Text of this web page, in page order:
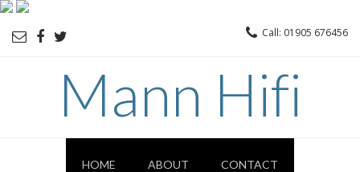
Call: 01905 676456
Mann Hifi
HOME ABOUT CONTACT